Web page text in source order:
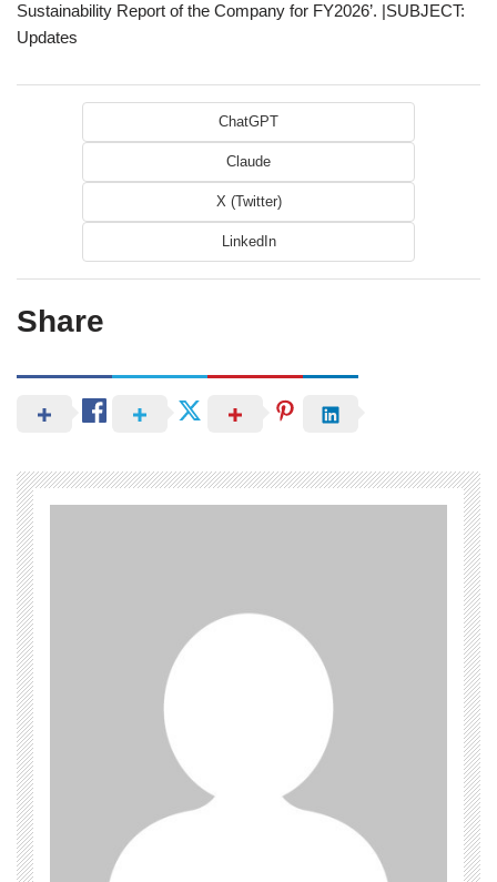
Sustainability Report of the Company for FY2026’. |SUBJECT:
Updates
ChatGPT
Claude
X (Twitter)
LinkedIn
Share